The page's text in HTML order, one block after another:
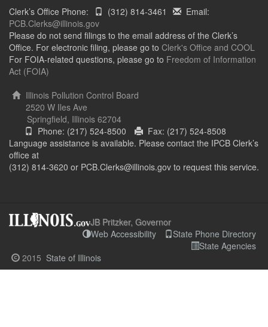
Clerk’s Office Phone: (312) 814-3461
Email:
PCB.Clerks@illinois.gov
Please do not send filings to the email address of the Clerk’s
Office. For electronic filing, please go to Clerk's Office and COOL
For FOIA-related questions, please go to Freedom of Information
Act (FOIA)
Illinois Pollution Control Board
2520 W Iles Ave
Springfield, Illinois 62704
Phone: (217) 524-8500
Fax: (217) 524-8508
Language assistance is available. Please contact the IPCB Clerk’s
office at
(312) 814-3620 or PCB.Clerks@illinois.gov to request this service.
JB Pritzker, Governor
Web Accessibility
State Phone Directory
State Agencies
2015 State of Illinois